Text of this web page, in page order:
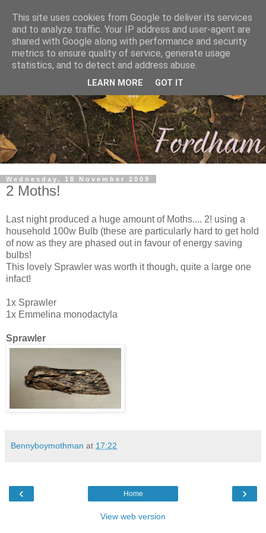
Wednesday, 18 November 2009
2 Moths!
Last night produced a huge amount of Moths.... 2! using a
household 100w Bulb (these are particularly hard to get hold
of now as they are phased out in favour of energy saving
bulbs!
This lovely Sprawler was worth it though, quite a large one
infact!
1x Sprawler
1x Emmelina monodactyla
Sprawler
Bennyboymothman at 17:22
‹ ›
Home
View web version
This site uses cookies from Google to deliver its services
and to analyze traffic. Your IP address and user-agent are
shared with Google along with performance and security
metrics to ensure quality of service, generate usage
statistics, and to detect and address abuse.
LEARN MORE GOT IT